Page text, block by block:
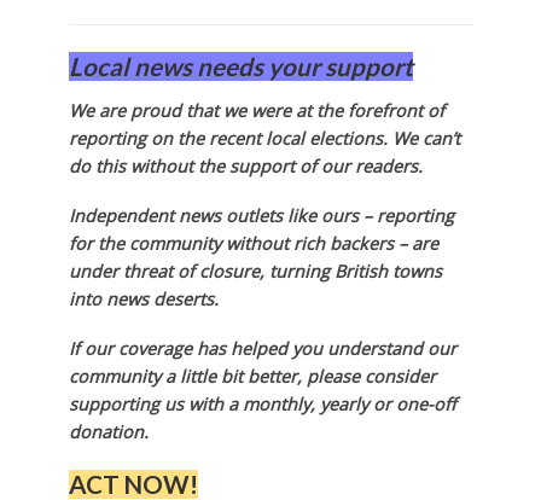
Local news needs your support
We are proud that we were at the forefront of
reporting on the recent local elections. We can’t
do this without the support of our readers.
Independent news outlets like ours – reporting
for the community without rich backers – are
under threat of closure, turning British towns
into news deserts.
If our coverage has helped you understand our
community a little bit better, please consider
supporting us with a monthly, yearly or one-off
donation.
ACT NOW!